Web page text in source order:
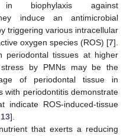
biophylaxis against
induce an antimicrobial
triggering various intracellular
oxygen species (ROS) [7].
periodontal tissues at higher
by PMNs may be the
of periodontal tissue in
with periodontitis demonstrate
indicate ROS-induced-tissue
13].
that exerts a reducing